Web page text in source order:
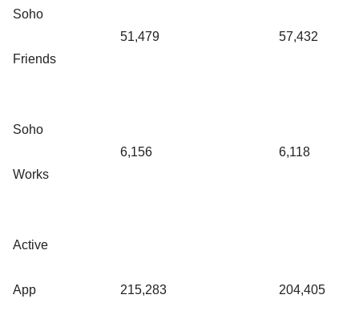
Soho
Friends
51,479 57,432
Soho
Works
6,156 6,118
Active
App 215,283 204,405